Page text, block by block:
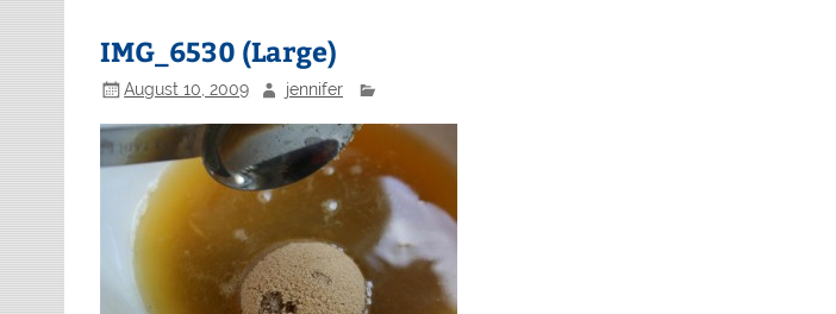
IMG_6530 (Large)
August 10, 2009 jennifer